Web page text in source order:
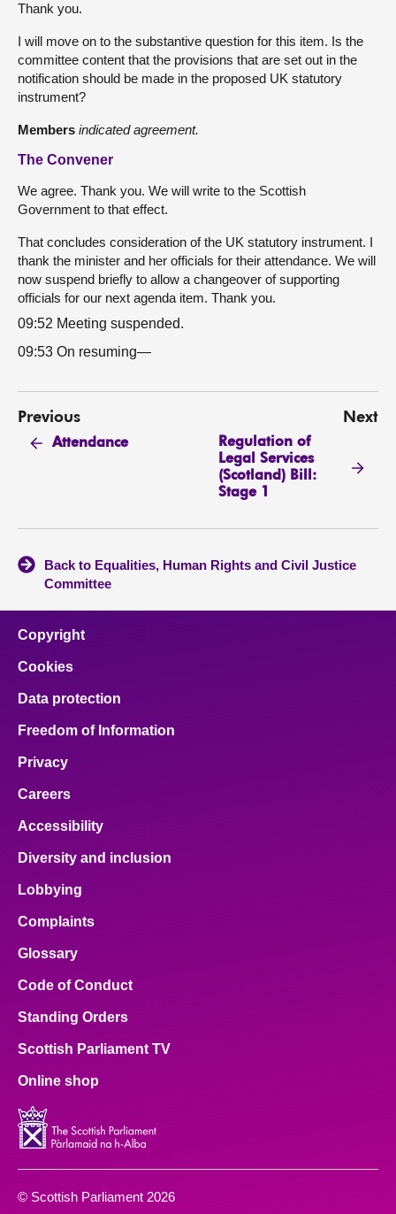
Thank you.
I will move on to the substantive question for this item. Is the
committee content that the provisions that are set out in the
notification should be made in the proposed UK statutory
instrument?
Members indicated agreement.
The Convener
We agree. Thank you. We will write to the Scottish
Government to that effect.
That concludes consideration of the UK statutory instrument. I
thank the minister and her officials for their attendance. We will
now suspend briefly to allow a changeover of supporting
officials for our next agenda item. Thank you.
09:52 Meeting suspended.
09:53 On resuming—
Previous
Attendance
Next
Regulation of
Legal Services
(Scotland) Bill:
Stage 1
Back to Equalities, Human Rights and Civil Justice
Committee
Copyright
Cookies
Data protection
Freedom of Information
Privacy
Careers
Accessibility
Diversity and inclusion
Lobbying
Complaints
Glossary
Code of Conduct
Standing Orders
Scottish Parliament TV
Online shop
© Scottish Parliament 2026